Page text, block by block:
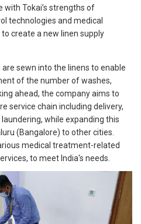
Tokai’s strengths of
technologies and medical
create a new linen supply
are sewn into the linens to enable
of the number of washes,
ahead, the company aims to
service chain including delivery,
while expanding this
(Bangalore) to other cities.
medical treatment-related
to meet India's needs.